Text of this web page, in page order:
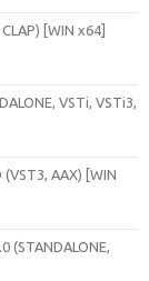
[WIN x64]
VSTi, VSTi3,
AAX) [WIN
(STANDALONE,